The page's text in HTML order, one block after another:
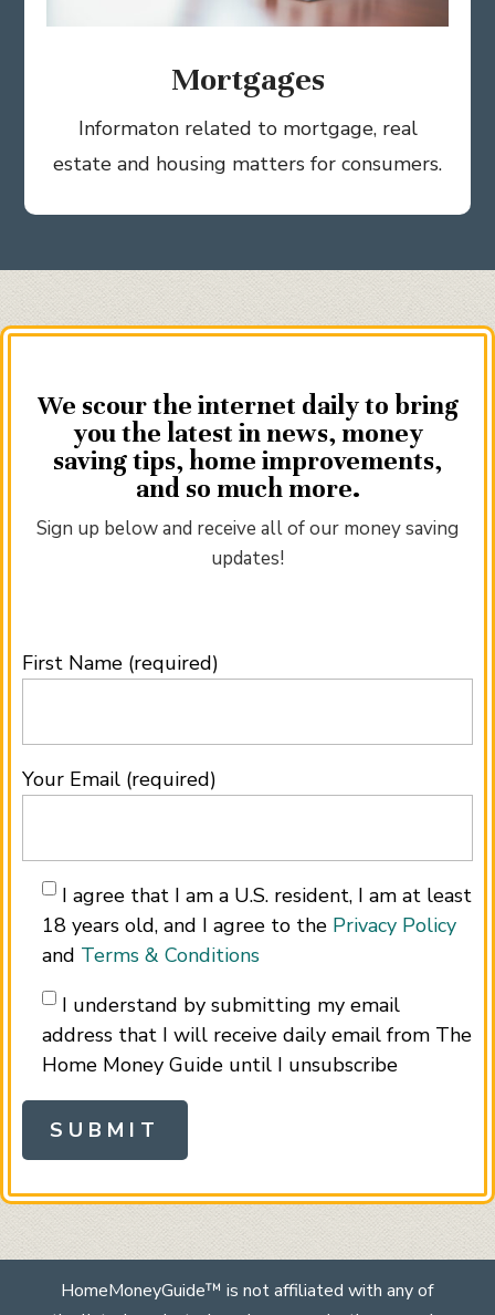
Mortgages
Informaton related to mortgage, real
estate and housing matters for consumers.
We scour the internet daily to bring
you the latest in news, money
saving tips, home improvements,
and so much more.
Sign up below and receive all of our money saving
updates!
First Name (required)
Your Email (required)
I agree that I am a U.S. resident, I am at least
18 years old, and I agree to the Privacy Policy
and Terms & Conditions
I understand by submitting my email
address that I will receive daily email from The
Home Money Guide until I unsubscribe
HomeMoneyGuide™ is not affiliated with any of